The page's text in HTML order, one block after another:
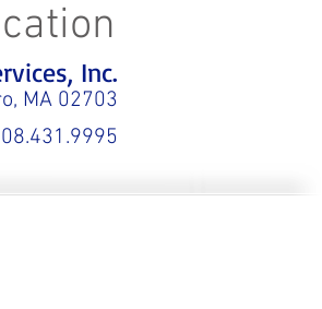
Inc.
MA 02703